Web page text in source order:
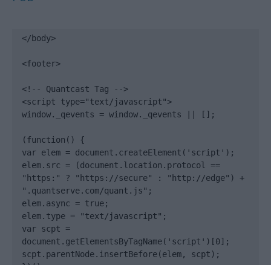
</body>
<footer>
<!-- Quantcast Tag -->
<script type="text/javascript">
window._qevents = window._qevents || [];
(function() {
var elem = document.createElement('script');
elem.src = (document.location.protocol ==
"https:" ? "https://secure" : "http://edge") +
".quantserve.com/quant.js";
elem.async = true;
elem.type = "text/javascript";
var scpt =
document.getElementsByTagName('script')[0];
scpt.parentNode.insertBefore(elem, scpt);